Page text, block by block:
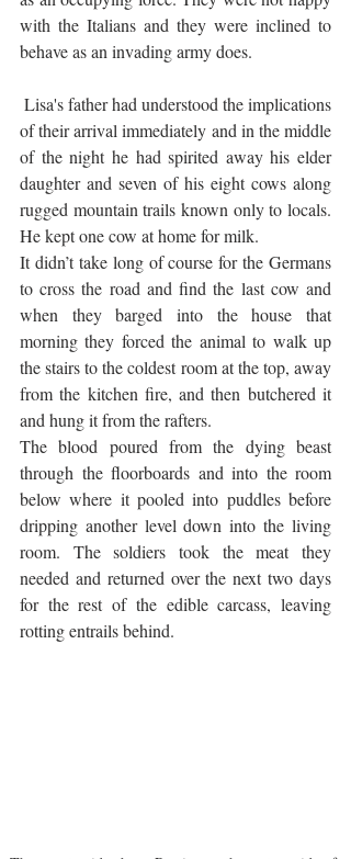
with the Italians and they were inclined to
behave as an invading army does.
of their arrival immediately and in the middle
of the night he had spirited away his elder
daughter and seven of his eight cows along
rugged mountain trails known only to locals.
He kept one cow at home for milk.
It didn’t take long of course for the Germans
to cross the road and find the last cow and
when they barged into the house that
morning they forced the animal to walk up
the stairs to the coldest room at the top, away
from the kitchen fire, and then butchered it
and hung it from the rafters.
The blood poured from the dying beast
through the floorboards and into the room
below where it pooled into puddles before
dripping another level down into the living
room. The soldiers took the meat they
needed and returned over the next two days
for the rest of the edible carcass, leaving
rotting entrails behind.